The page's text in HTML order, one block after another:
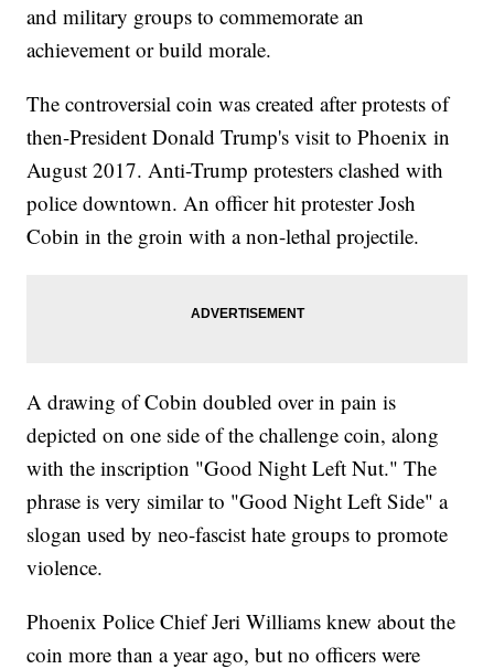
and military groups to commemorate an
achievement or build morale.
The controversial coin was created after protests of
then-President Donald Trump's visit to Phoenix in
August 2017. Anti-Trump protesters clashed with
police downtown. An officer hit protester Josh
Cobin in the groin with a non-lethal projectile.
A drawing of Cobin doubled over in pain is
depicted on one side of the challenge coin, along
with the inscription "Good Night Left Nut." The
phrase is very similar to "Good Night Left Side" a
slogan used by neo-fascist hate groups to promote
violence.
Phoenix Police Chief Jeri Williams knew about the
coin more than a year ago, but no officers were